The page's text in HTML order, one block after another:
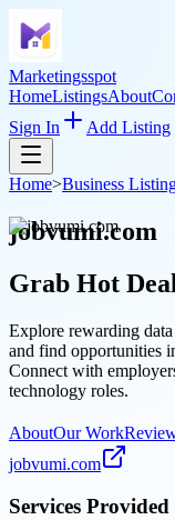
Marketingsspot
HomeListingsAbout
Sign In
Add Listing
Home>Business
jobvumi.com
Grab Hot
Explore rewarding
and find opportunities
Connect with
technology roles.
AboutOur Work
jobvumi.com
Services Provided